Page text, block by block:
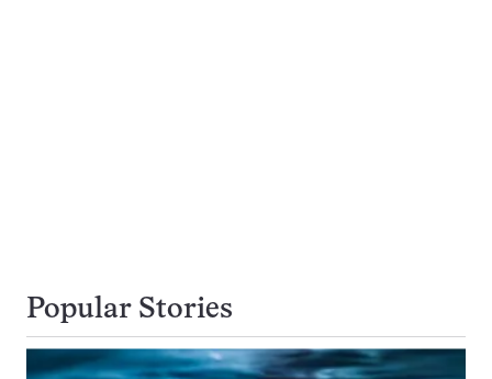
Popular Stories